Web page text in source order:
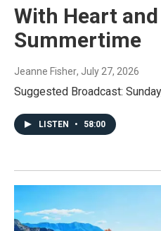
With Heart
Summertime
Jeanne Fisher, July 27, 2026
Suggested Broadcast:
LISTEN • 58:00